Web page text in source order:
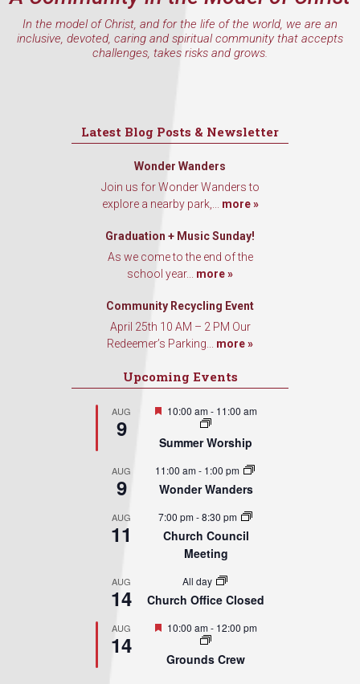
In the model of Christ, and for the life of the world, we are an
inclusive, devoted, caring and spiritual community that accepts
challenges, takes risks and grows.
Latest Blog Posts & Newsletter
Wonder Wanders
Join us for Wonder Wanders to
explore a nearby park,... more »
Graduation + Music Sunday!
As we come to the end of the
school year... more »
Community Recycling Event
April 25th 10 AM – 2 PM Our
Redeemer’s Parking... more »
Upcoming Events
AUG
9
Featured
10:00 am- 11:00 am
Summer Worship
AUG
9
11:00 am- 1:00 pm
Wonder Wanders
AUG
11
7:00 pm-8:30 pm
Church Council
Meeting
AUG
14
All day
Church Office Closed
AUG
14
Featured
10:00 am- 12:00 pm
Grounds Crew